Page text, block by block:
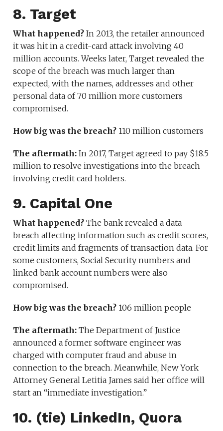
8. Target
What happened? In 2013, the retailer announced
it was hit in a credit-card attack involving 40
million accounts. Weeks later, Target revealed the
scope of the breach was much larger than
expected, with the names, addresses and other
personal data of 70 million more customers
compromised.
How big was the breach? 110 million customers
The aftermath: In 2017, Target agreed to pay $18.5
million to resolve investigations into the breach
involving credit card holders.
9. Capital One
What happened? The bank revealed a data
breach affecting information such as credit scores,
credit limits and fragments of transaction data. For
some customers, Social Security numbers and
linked bank account numbers were also
compromised.
How big was the breach? 106 million people
The aftermath: The Department of Justice
announced a former software engineer was
charged with computer fraud and abuse in
connection to the breach. Meanwhile, New York
Attorney General Letitia James said her office will
start an “immediate investigation.”
10. (tie) LinkedIn, Quora